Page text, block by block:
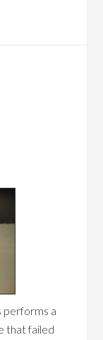
performs a
that failed